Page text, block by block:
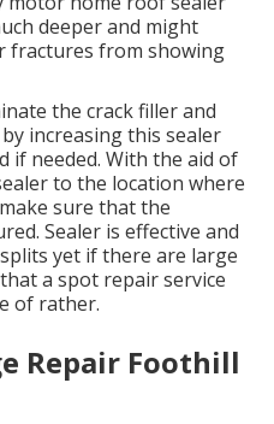
deeper and might
fractures from showing
the crack filler and
increasing this sealer
if needed. With the aid of
to the location where
sure that the
Sealer is effective and
yet if there are large
a spot repair service
of rather.
Repair Foothill